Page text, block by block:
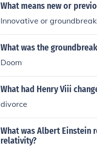
What means new or
Innovative or
What was the
Doom
What had Henry Viii
divorce
What was Albert Einstein
relativity?